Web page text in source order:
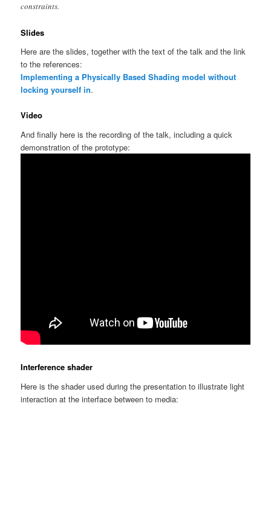
constraints.
Slides
Here are the slides, together with the text of the talk and the link
to the references:
Implementing a Physically Based Shading model without
locking yourself in.
Video
And finally here is the recording of the talk, including a quick
demonstration of the prototype:
Interference shader
Here is the shader used during the presentation to illustrate light
interaction at the interface between to media: